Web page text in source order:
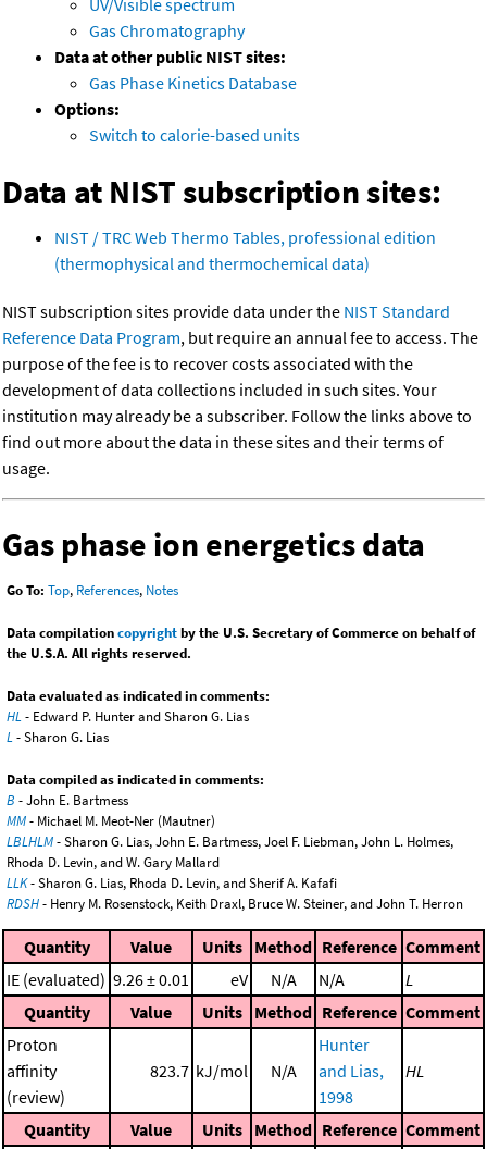
UV/Visible spectrum
Gas Chromatography
Data at other public NIST sites:
Gas Phase Kinetics Database
Options:
Switch to calorie-based units
Data at NIST subscription sites:
NIST / TRC Web Thermo Tables, professional edition
(thermophysical and thermochemical data)
NIST subscription sites provide data under the NIST Standard
Reference Data Program, but require an annual fee to access. The
purpose of the fee is to recover costs associated with the
development of data collections included in such sites. Your
institution may already be a subscriber. Follow the links above to
find out more about the data in these sites and their terms of
usage.
Gas phase ion energetics data
Go To: Top, References, Notes
Data compilationcopyrightby the U.S. Secretary of Commerce on behalf of
the U.S.A. All rights reserved.
Data evaluated as indicated in comments:
HL- Edward P. Hunter and Sharon G. Lias
L- Sharon G. Lias
Data compiled as indicated in comments:
B - John E. Bartmess
MM- Michael M. Meot-Ner (Mautner)
LBLHLM- Sharon G. Lias, John E. Bartmess, Joel F. Liebman, John L. Holmes,
Rhoda D. Levin, and W. Gary Mallard
LLK- Sharon G. Lias, Rhoda D. Levin, and Sherif A. Kafafi
RDSH- Henry M. Rosenstock, Keith Draxl, Bruce W. Steiner, and John T. Herron
Quantity Value Units Method Reference Comment
IE (evaluated) 9.26 ± 0.01 eV N/A N/A
L
Quantity
Value Units Method Reference Comment
Proton
affinity
(review)
823.7 kJ/mol N/A
Hunter
and Lias,
1998
HL
Quantity Value Units Method Reference Comment